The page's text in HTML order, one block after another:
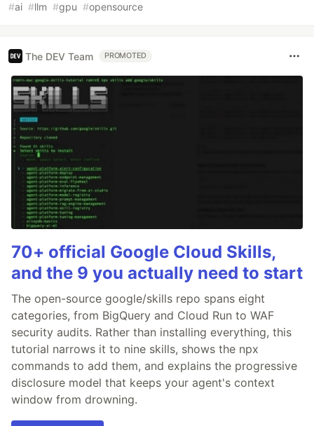
#ai #llm #gpu #opensource
The DEV Team PROMOTED
70+ official Google Cloud Skills,
and the 9 you actually need to start
The open-source google/skills repo spans eight
categories, from BigQuery and Cloud Run to WAF
security audits. Rather than installing everything, this
tutorial narrows it to nine skills, shows the npx
commands to add them, and explains the progressive
disclosure model that keeps your agent's context
window from drowning.